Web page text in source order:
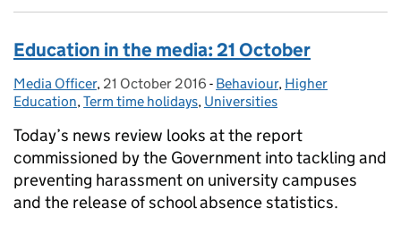
Education in the media: 21 October
Posted by:
Media Officer, Posted on:
21 October 2016 - Categories:
Behaviour, Higher
Education,Term time holidays, Universities
Today’s news review looks at the report
commissioned by the Government into tackling and
preventing harassment on university campuses
and the release of school absence statistics.